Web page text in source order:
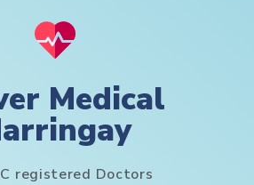
Medical
registered Doctors